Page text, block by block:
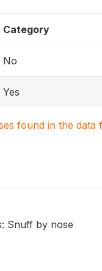
Category
No
Yes
found in the
Snuff by nose